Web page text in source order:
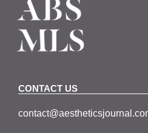
CONTACT US